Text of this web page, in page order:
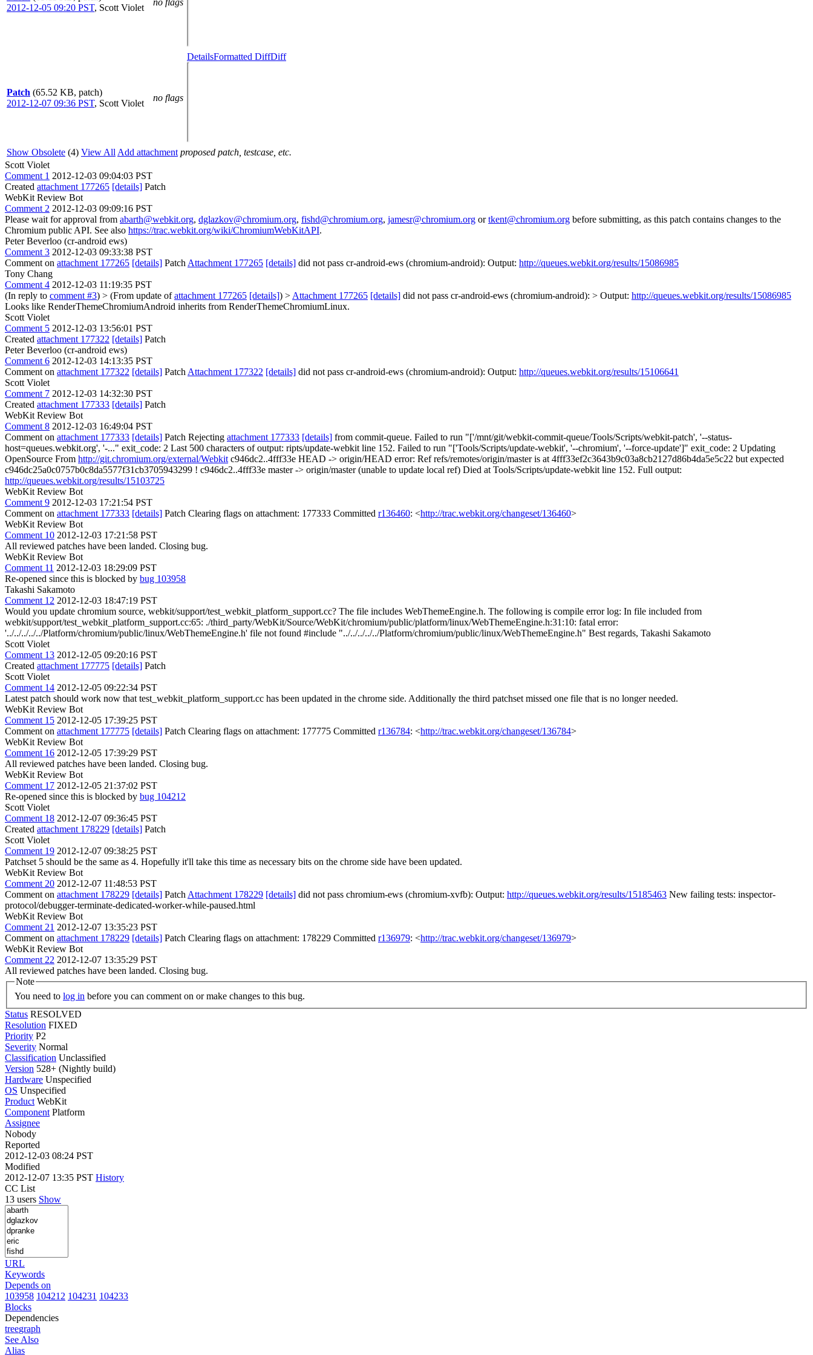
2012-12-05 09:20 PST, Scott Violet
no flags
Patch (65.52 KB, patch)
2012-12-07 09:36 PST, Scott Violet
no flags
DetailsFormatted DiffDiff
Show Obsolete (4) View All Add attachment proposed patch, testcase, etc.
Scott Violet
Comment 1 2012-12-03 09:04:03 PST
Created attachment 177265 [details] Patch
WebKit Review Bot
Comment 2 2012-12-03 09:09:16 PST
Please wait for approval from abarth@webkit.org, dglazkov@chromium.org, fishd@chromium.org, jamesr@chromium.org ortkent@chromium.org before submitting, as this patch contains changes to the
Chromium public API. See also https://trac.webkit.org/wiki/ChromiumWebKitAPI.
Peter Beverloo (cr-android ews)
Comment 3 2012-12-03 09:33:38 PST
Comment on attachment 177265 [details] Patch Attachment 177265 [details] did not pass cr-android-ews (chromium-android): Output: http://queues.webkit.org/results/15086985
Tony Chang
Comment 4 2012-12-03 11:19:35 PST
(In reply to comment #3) > (From update ofattachment 177265 [details]) > Attachment 177265 [details] did not pass cr-android-ews (chromium-android): > Output: http://queues.webkit.org/results/15086985
Looks like RenderThemeChromiumAndroid inherits from RenderThemeChromiumLinux.
Scott Violet
Comment 5 2012-12-03 13:56:01 PST
Created attachment 177322 [details] Patch
Peter Beverloo (cr-android ews)
Comment 6 2012-12-03 14:13:35 PST
Comment on attachment 177322 [details] Patch Attachment 177322 [details] did not pass cr-android-ews (chromium-android): Output: http://queues.webkit.org/results/15106641
Scott Violet
Comment 7 2012-12-03 14:32:30 PST
Created attachment 177333 [details] Patch
WebKit Review Bot
Comment 8 2012-12-03 16:49:04 PST
Comment on attachment 177333 [details] Patch Rejecting attachment 177333 [details] from commit-queue. Failed to run "['/mnt/git/webkit-commit-queue/Tools/Scripts/webkit-patch', '--status-
host=queues.webkit.org', '-..." exit_code: 2 Last 500 characters of output: ripts/update-webkit line 152. Failed to run "['Tools/Scripts/update-webkit', '--chromium', '--force-update']" exit_code: 2 Updating
OpenSource From http://git.chromium.org/external/Webkit c946dc2..4fff33e HEAD -> origin/HEAD error: Ref refs/remotes/origin/master is at 4fff33ef2c3643b9c03a8cb2127d86b4da5e5c22 but expected
c946dc25a0c0757b0c8da5577f31cb3705943299 ! c946dc2..4fff33e master -> origin/master (unable to update local ref) Died at Tools/Scripts/update-webkit line 152. Full output:
http://queues.webkit.org/results/15103725
WebKit Review Bot
Comment 9 2012-12-03 17:21:54 PST
Comment on attachment 177333 [details] Patch Clearing flags on attachment: 177333 Committed r136460: <http://trac.webkit.org/changeset/136460>
WebKit Review Bot
Comment 10 2012-12-03 17:21:58 PST
All reviewed patches have been landed. Closing bug.
WebKit Review Bot
Comment 11 2012-12-03 18:29:09 PST
Re-opened since this is blocked by bug 103958
Takashi Sakamoto
Comment 12 2012-12-03 18:47:19 PST
Would you update chromium source, webkit/support/test_webkit_platform_support.cc? The file includes WebThemeEngine.h. The following is compile error log: In file included from
webkit/support/test_webkit_platform_support.cc:65: ./third_party/WebKit/Source/WebKit/chromium/public/platform/linux/WebThemeEngine.h:31:10: fatal error:
'../../../../../Platform/chromium/public/linux/WebThemeEngine.h' file not found #include "../../../../../Platform/chromium/public/linux/WebThemeEngine.h" Best regards, Takashi Sakamoto
Scott Violet
Comment 13 2012-12-05 09:20:16 PST
Created attachment 177775 [details] Patch
Scott Violet
Comment 14 2012-12-05 09:22:34 PST
Latest patch should work now that test_webkit_platform_support.cc has been updated in the chrome side. Additionally the third patchset missed one file that is no longer needed.
WebKit Review Bot
Comment 15 2012-12-05 17:39:25 PST
Comment on attachment 177775 [details] Patch Clearing flags on attachment: 177775 Committed r136784: <http://trac.webkit.org/changeset/136784>
WebKit Review Bot
Comment 16 2012-12-05 17:39:29 PST
All reviewed patches have been landed. Closing bug.
WebKit Review Bot
Comment 17 2012-12-05 21:37:02 PST
Re-opened since this is blocked by bug 104212
Scott Violet
Comment 18 2012-12-07 09:36:45 PST
Created attachment 178229 [details] Patch
Scott Violet
Comment 19 2012-12-07 09:38:25 PST
Patchset 5 should be the same as 4. Hopefully it'll take this time as necessary bits on the chrome side have been updated.
WebKit Review Bot
Comment 20 2012-12-07 11:48:53 PST
Comment on attachment 178229 [details] Patch Attachment 178229 [details] did not pass chromium-ews (chromium-xvfb): Output: http://queues.webkit.org/results/15185463 New failing tests: inspector-
protocol/debugger-terminate-dedicated-worker-while-paused.html
WebKit Review Bot
Comment 21 2012-12-07 13:35:23 PST
Comment on attachment 178229 [details] Patch Clearing flags on attachment: 178229 Committed r136979: <http://trac.webkit.org/changeset/136979>
WebKit Review Bot
Comment 22 2012-12-07 13:35:29 PST
All reviewed patches have been landed. Closing bug.
Note
You need to log in before you can comment on or make changes to this bug.
Status RESOLVED
Resolution FIXED
Priority P2
Severity Normal
Classification Unclassified
Version 528+ (Nightly build)
Hardware Unspecified
OS Unspecified
Product WebKit
Component Platform
Assignee
Nobody
Reported
2012-12-03 08:24 PST
Modified
2012-12-07 13:35 PST History
CC List
13 users Show
URL
Keywords
Depends on
103958 104212 104231 104233
Blocks
Dependencies
treegraph
See Also
Alias